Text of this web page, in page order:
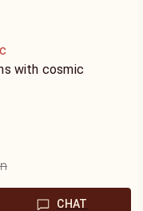
with cosmic
CHAT